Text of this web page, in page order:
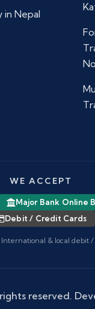
in Nepal
WE ACCEPT
Major Bank Online
Debit / Credit Cards
& local debit
reserved.